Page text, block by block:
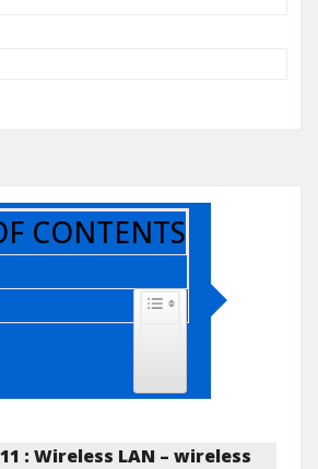
CONTENTS
TOGGLE TABLE OF CONTENT
: Wireless LAN – wireless